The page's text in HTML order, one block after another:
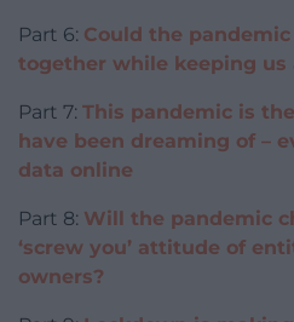
Part 6: Could the
together while keeping us
Part 7: This pandemic is
have been dreaming of –
data online
Part 8: Will the pandemic
‘screw you’ attitude of
owners?